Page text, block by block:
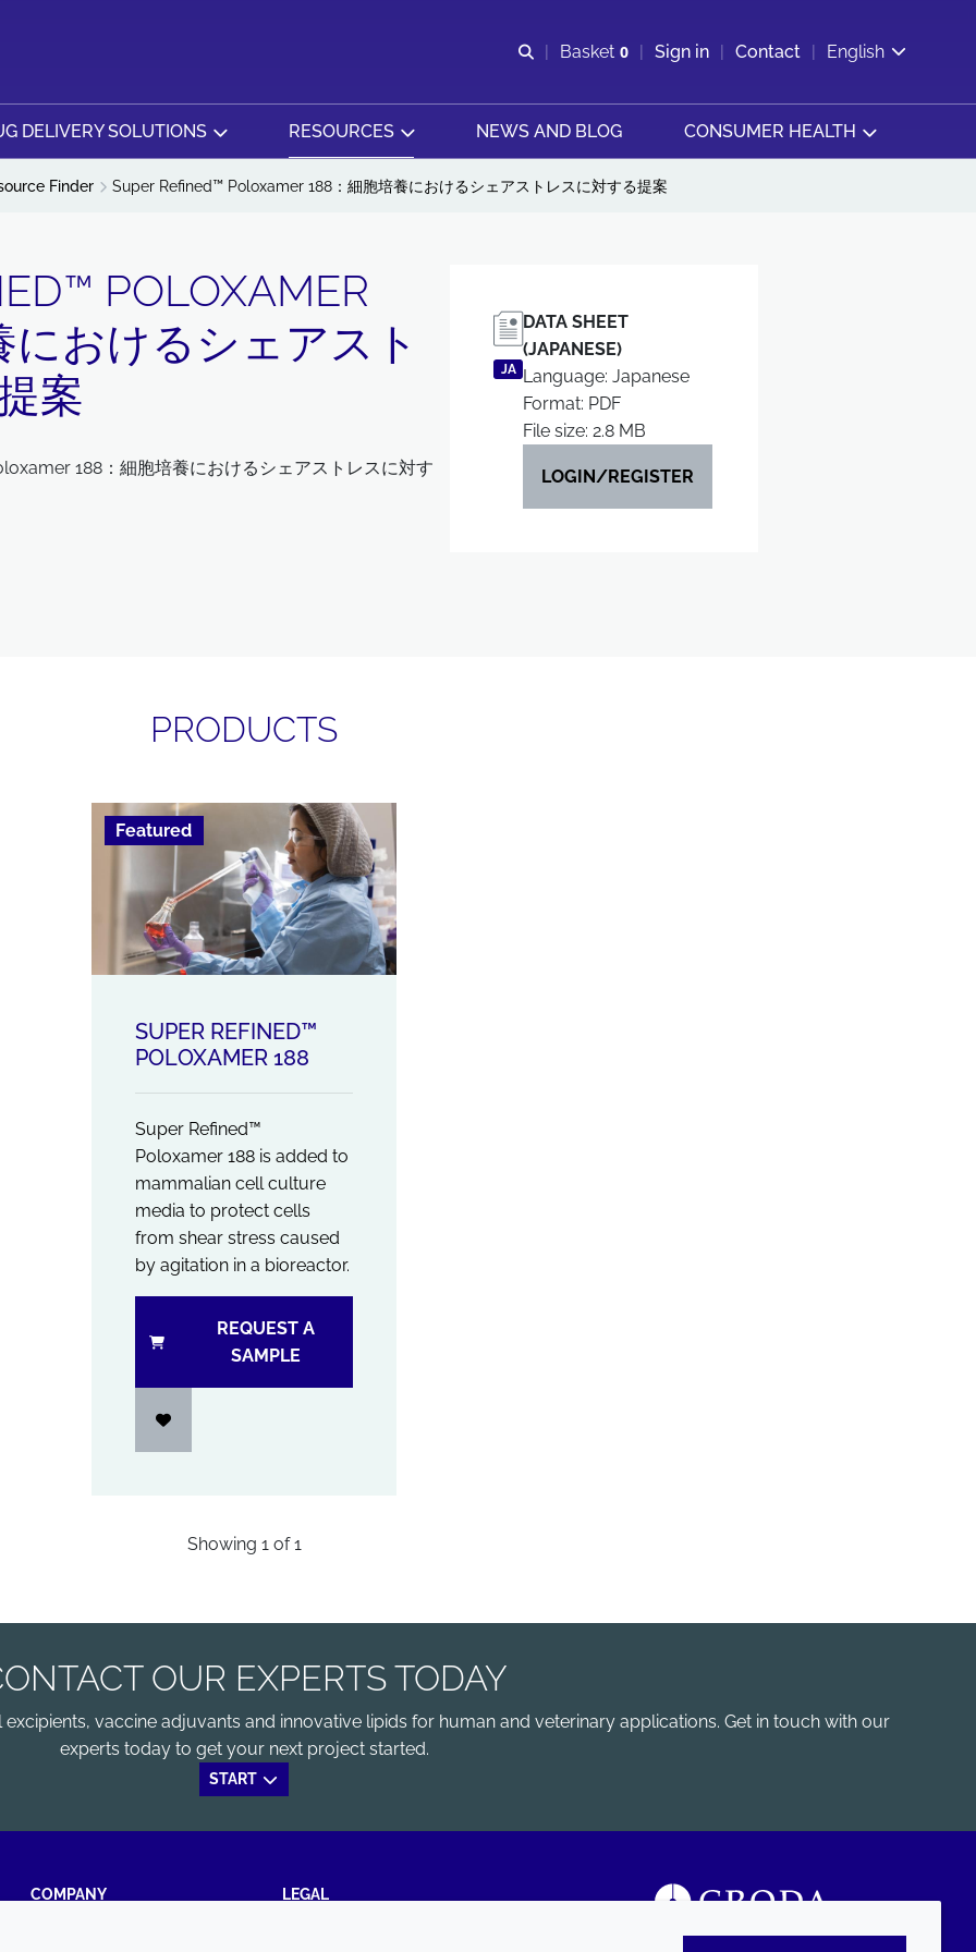
Open search
Basket 0
View basket
Sign in Contact English
DELIVERY SOLUTIONS RESOURCES NEWS AND BLOG CONSUMER HEALTH
Finder Super Refined™ Poloxamer 188：細胞培養におけるシェアストレスに対する提案
POLOXAMER
におけるシェアスト
案
188：細胞培養におけるシェアストレスに対す
JA
DATA SHEET
(JAPANESE)
Language: Japanese
Format: PDF
File size: 2.8 MB
LOGIN/REGISTER
PRODUCTS
Featured
SUPER REFINED™
POLOXAMER 188
Super Refined™
Poloxamer 188 is added to
mammalian cell culture
media to protect cells
from shear stress caused
by agitation in a bioreactor.
REQUEST A
SAMPLE
Showing 1 of1
OUR EXPERTS TODAY
vaccine adjuvants and innovative lipids for human and veterinary applications. Get in touch with our
experts today to get your next project started.
START
COMPANY LEGAL